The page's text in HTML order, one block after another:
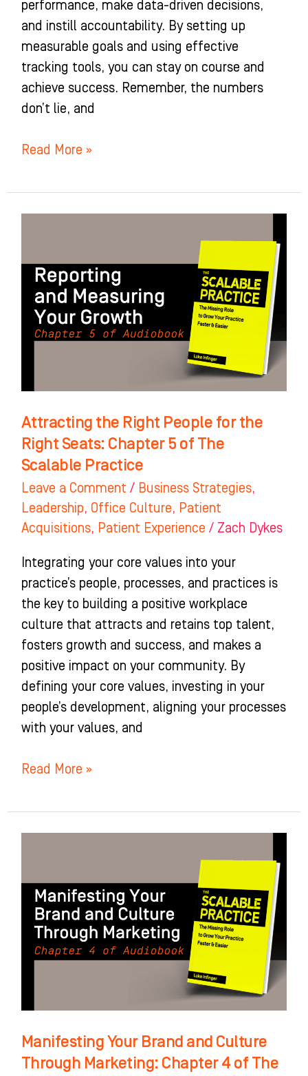
performance, make data-driven decisions,
and instill accountability. By setting up
measurable goals and using effective
tracking tools, you can stay on course and
achieve success. Remember, the numbers
don’t lie, and
Read More »
Attracting the Right People for the
Right Seats: Chapter 5 of The
Scalable Practice
Leave a Comment / Business Strategies,
Leadership, Office Culture, Patient
Acquisitions, Patient Experience / Zach Dykes
Integrating your core values into your
practice’s people, processes, and practices is
the key to building a positive workplace
culture that attracts and retains top talent,
fosters growth and success, and makes a
positive impact on your community. By
defining your core values, investing in your
people’s development, aligning your processes
with your values, and
Right
People
for
the
Chapter
of
The
Scalable
Practice
Read More »
Manifesting Your Brand and Culture
Through Marketing: Chapter 4 of The
Brand
and
Culture
Through
4
The
Scalable